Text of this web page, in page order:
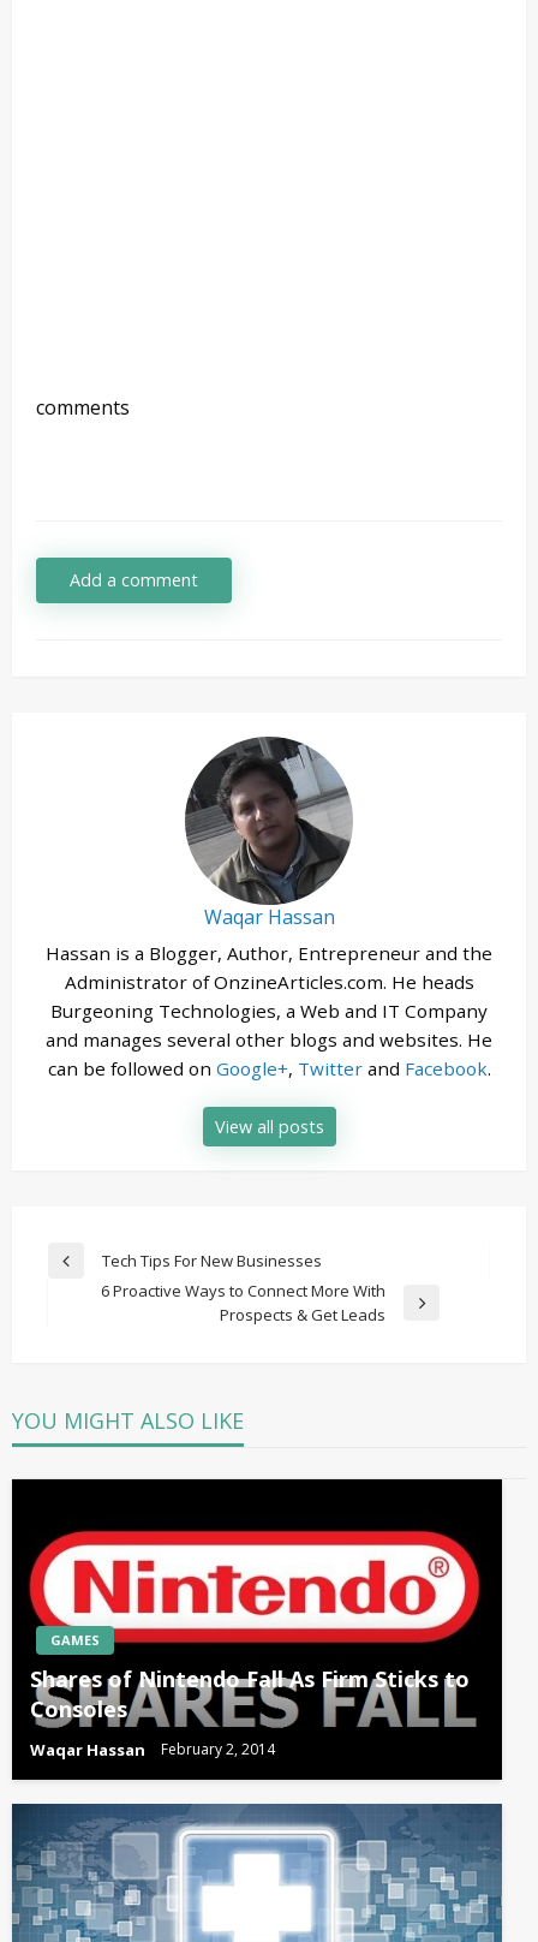
comments
Add a comment
Waqar Hassan
Hassan is a Blogger, Author, Entrepreneur and the
Administrator of OnzineArticles.com. He heads
Burgeoning Technologies, a Web and IT Company
and manages several other blogs and websites. He
can be followed on Google+, Twitterand Facebook.
View all posts
Post
navigation
PreviousTech Tips For New Businesses
6 Proactive Ways to Connect More With
Prospects & Get Leads
YOU MIGHT ALSO LIKE
GAMES
Shares of Nintendo Fall As Firm Sticks to
Consoles
Waqar Hassan February 2, 2014